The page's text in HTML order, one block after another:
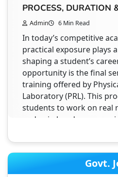
Introduction to NATS 2.0
2026 The NATS 2.0
an online process that
apply for apprenticeship
government initiative.
students with companies
practical experience after
studies. The portal is
registration simple,
Aadhaar verification…
STUDENT HELPDESK
HOW TO FIND PAID
AICTE INTERNSHIP
PROCESS, DURATION
Admin 6 Min Read
In today’s competitive
practical exposure plays
shaping a student’s
opportunity is the final
training offered by
Laboratory (PRL). This
students to work on real
and gain hands-on
is designed specifically
Govt.